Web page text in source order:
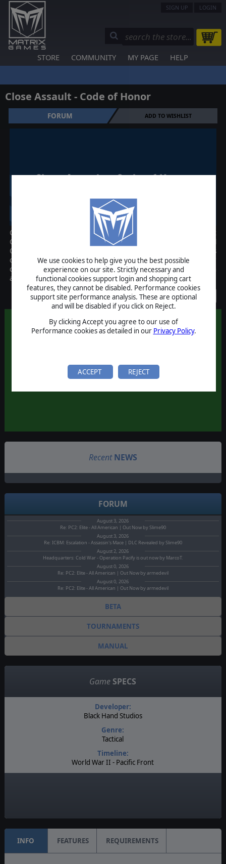
We use cookies to help give you the best possible
experience on our site. Strictly necessary and
functional cookies support login and shopping cart
features, they cannot be disabled. Performance cookies
support site performance analysis. These are optional
and will be disabled if you click on Reject.
By clicking Accept you agree to our use of
Performance cookies as detailed in our Privacy Policy.
ACCEPT REJECT
SIGN UP LOGIN
STORE COMMUNITY MY PAGE HELP
Close Assault - Code of Honor
FORUM ADD TO WISHLIST
Close Assault, based on Sean O'Conner's "Firefight", and is Matrix
Games innovative, fun, and exciting game of World War II Tactical
Combat. Using a dual mode user interface, the game allows
continuous-time action online or against the computer, or a user
customizable "wego" turn length with simultaneous execution
allowing play by email.
Discontinued
Recent NEWS
FORUM
August 3, 2026
Re: PC2: Elite - All American | Out Now by Slime90
August 3, 2026
Re: ICBM: Escalation - Assassin's Mace | DLC Revealed by Slime90
August 2, 2026
Headquarters: Cold War - Operation Pacify is out now by MarcoT.
August 0, 2026
Re: PC2: Elite - All American | Out Now by armedevil
August 0, 2026
Re: PC2: Elite - All American | Out Now by armedevil
BETA
TOURNAMENTS
MANUAL
Game SPECS
Developer:
Black Hand Studios
Genre:
Tactical
Timeline:
World War II - Pacific Front
INFO FEATURES REQUIREMENTS